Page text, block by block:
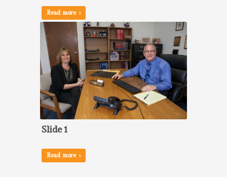
Read more ›
Slide 1
Read more ›